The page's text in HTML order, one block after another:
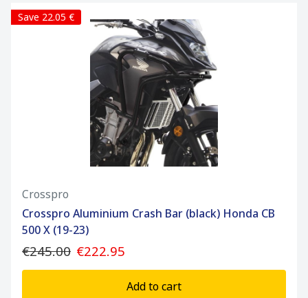
Save 22.05 €
Crosspro
Crosspro Aluminium Crash Bar (black) Honda CB
500 X (19-23)
€245.00 €222.95
Add to cart